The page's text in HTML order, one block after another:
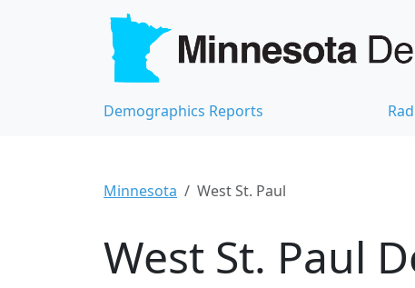
Demographics Reports
Minnesota West St. Paul
West St. Paul